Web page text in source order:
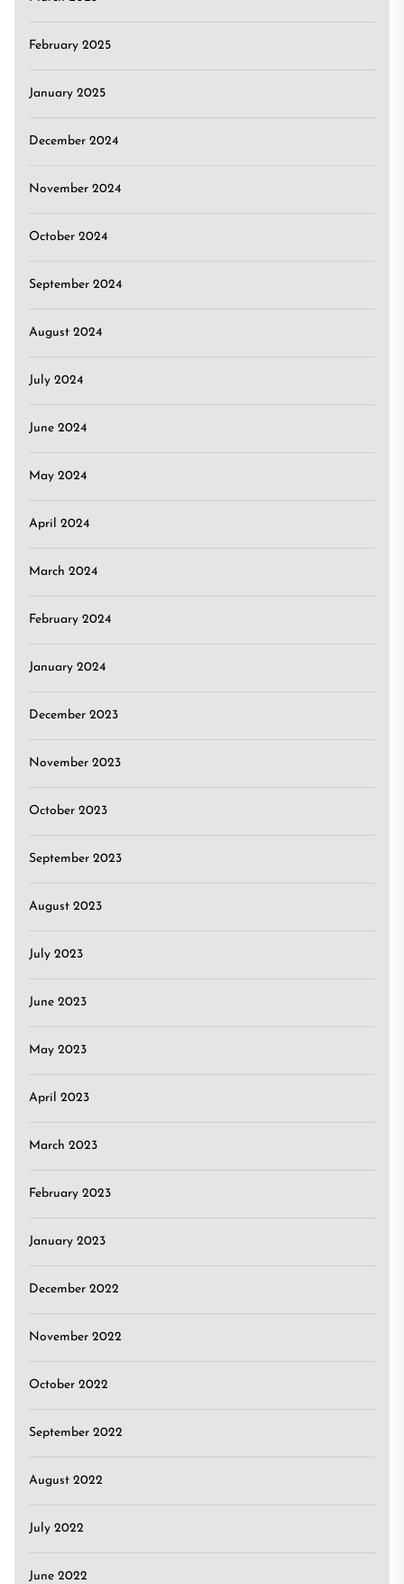
February 2025
January 2025
December 2024
November 2024
October 2024
September 2024
August 2024
July 2024
June 2024
May 2024
April 2024
March 2024
February 2024
January 2024
December 2023
November 2023
October 2023
September 2023
August 2023
July 2023
June 2023
May 2023
April 2023
March 2023
February 2023
January 2023
December 2022
November 2022
October 2022
September 2022
August 2022
July 2022
June 2022